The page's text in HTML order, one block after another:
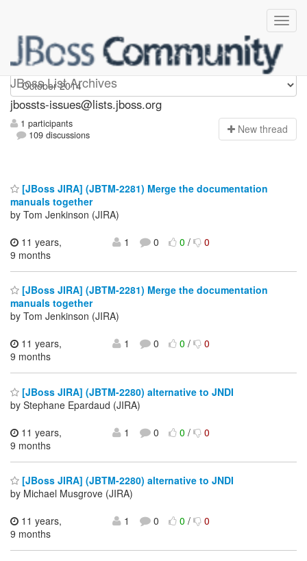
JBoss List Archives
jbossts-issues
jbossts-issues@lists.jboss.org
1 participants
109 discussions
New thread
[JBoss JIRA] (JBTM-2281) Merge the documentation
manuals together
by Tom Jenkinson (JIRA)
11 years,
9 months
1 0 0/ 0
[JBoss JIRA] (JBTM-2281) Merge the documentation
manuals together
by Tom Jenkinson (JIRA)
11 years,
9 months
1 0 0/ 0
[JBoss JIRA] (JBTM-2280) alternative to JNDI
by Stephane Epardaud (JIRA)
11 years,
9 months
1 0 0/ 0
[JBoss JIRA] (JBTM-2280) alternative to JNDI
by Michael Musgrove (JIRA)
11 years,
9 months
1 0 0/ 0